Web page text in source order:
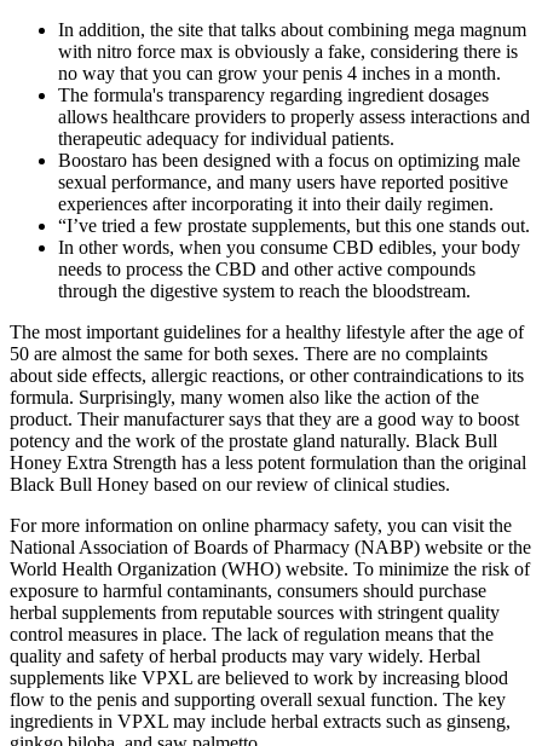
In addition, the site that talks about combining mega magnum
with nitro force max is obviously a fake, considering there is
no way that you can grow your penis 4 inches in a month.
The formula's transparency regarding ingredient dosages
allows healthcare providers to properly assess interactions and
therapeutic adequacy for individual patients.
Boostaro has been designed with a focus on optimizing male
sexual performance, and many users have reported positive
experiences after incorporating it into their daily regimen.
“I’ve tried a few prostate supplements, but this one stands out.
In other words, when you consume CBD edibles, your body
needs to process the CBD and other active compounds
through the digestive system to reach the bloodstream.
The most important guidelines for a healthy lifestyle after the age of
50 are almost the same for both sexes. There are no complaints
about side effects, allergic reactions, or other contraindications to its
formula. Surprisingly, many women also like the action of the
product. Their manufacturer says that they are a good way to boost
potency and the work of the prostate gland naturally. Black Bull
Honey Extra Strength has a less potent formulation than the original
Black Bull Honey based on our review of clinical studies.
For more information on online pharmacy safety, you can visit the
National Association of Boards of Pharmacy (NABP) website or the
World Health Organization (WHO) website. To minimize the risk of
exposure to harmful contaminants, consumers should purchase
herbal supplements from reputable sources with stringent quality
control measures in place. The lack of regulation means that the
quality and safety of herbal products may vary widely. Herbal
supplements like VPXL are believed to work by increasing blood
flow to the penis and supporting overall sexual function. The key
ingredients in VPXL may include herbal extracts such as ginseng,